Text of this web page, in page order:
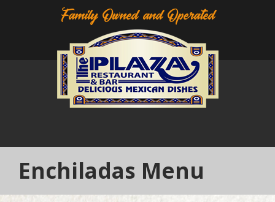
Family Owned and Operated
Enchiladas Menu